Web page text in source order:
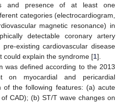
and presence of at least one
categories (electrocardiogram,
magnetic resonance) in
detectable coronary artery
existing cardiovascular disease
could explain the syndrome [1].
was defined according to the 2013
on myocardial and pericardial
of the following features: (a) acute
CAD); (b) ST/T wave changes on